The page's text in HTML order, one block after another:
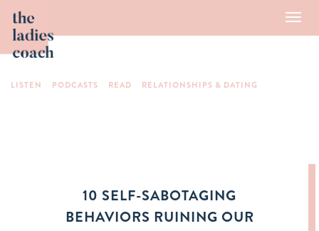
LISTEN PODCASTS READ RELATIONSHIPS & DATING
10 SELF-SABOTAGING
BEHAVIORS RUINING OUR